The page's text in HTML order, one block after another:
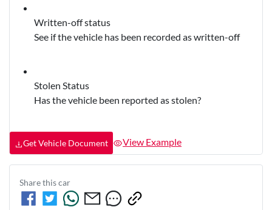
Written-off status
See if the vehicle has been recorded as written-off
Stolen Status
Has the vehicle been reported as stolen?
Get Vehicle Document View Example
Share thiscar